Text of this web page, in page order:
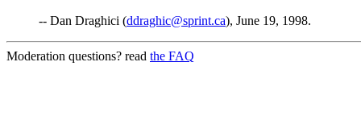
-- Dan Draghici (ddraghic@sprint.ca), June 19, 1998.
Moderation questions? read the FAQ